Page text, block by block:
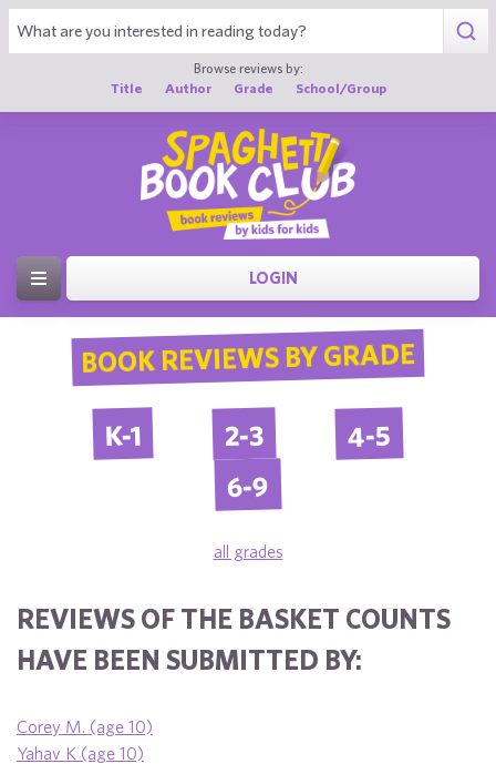
Browse reviews by:
Title
Author Grade School/Group
LOGIN
BOOK REVIEWS BY GRADE
K-1 2-3 4-5
6-9
all grades
REVIEWS OF THE BASKET COUNTS
HAVE BEEN SUBMITTED BY:
Corey M. (age 10)
Yahav K (age 10)